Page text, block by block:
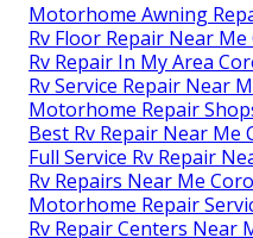
Motorhome Awning
Rv Floor Repair Near Me
Rv Repair In My Area
Rv Service Repair Near
Motorhome Repair
Best Rv Repair Near Me
Full Service Rv Repair
Rv Repairs Near Me
Motorhome Repair
Rv Repair Centers Near